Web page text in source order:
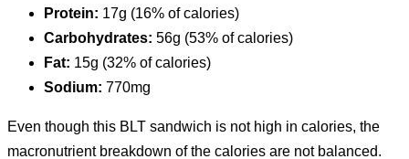
Protein: 17g (16% of calories)
Carbohydrates: 56g (53% of calories)
Fat: 15g (32% of calories)
Sodium: 770mg
Even though this BLT sandwich is not high in calories, the
macronutrient breakdown of the calories are not balanced.